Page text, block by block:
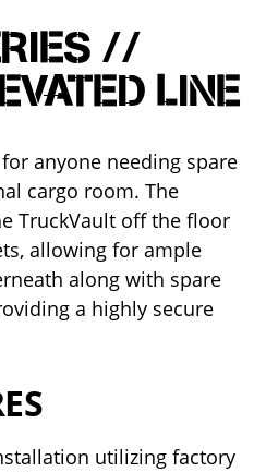
//
LINE
anyone needing spare
cargo room. The
TruckVault off the floor
allowing for ample
along with spare
a highly secure
utilizing factory